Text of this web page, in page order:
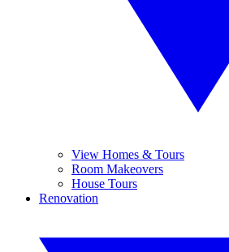
View Homes & Tours
Room Makeovers
House Tours
Renovation